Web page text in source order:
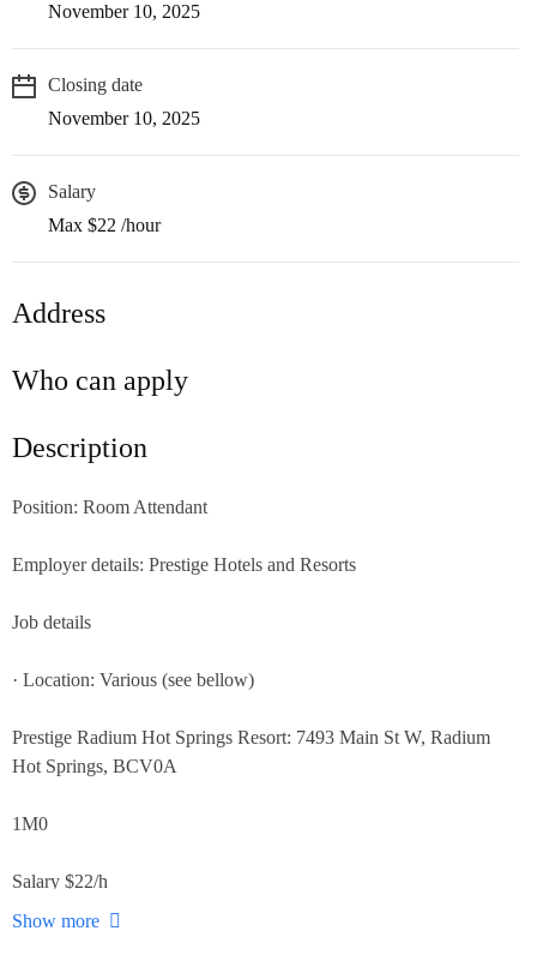
November 10, 2025
Closing date
November 10, 2025
Salary
Max $22 /hour
Address
Who can apply
Description
Position: Room Attendant
Employer details: Prestige Hotels and Resorts
Job details
· Location: Various (see bellow)
Prestige Radium Hot Springs Resort: 7493 Main St W, Radium
Hot Springs, BCV0A
1M0
Salary $22/h
Show more